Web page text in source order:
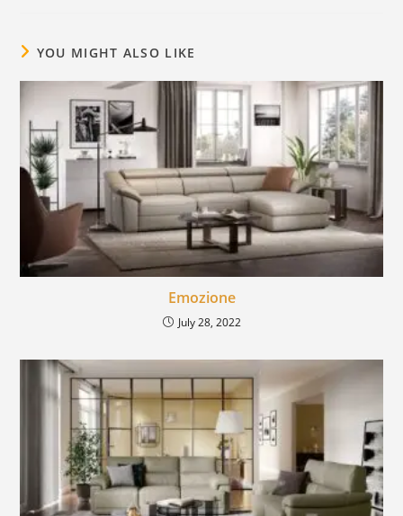
YOU MIGHT ALSO LIKE
Emozione
July 28, 2022